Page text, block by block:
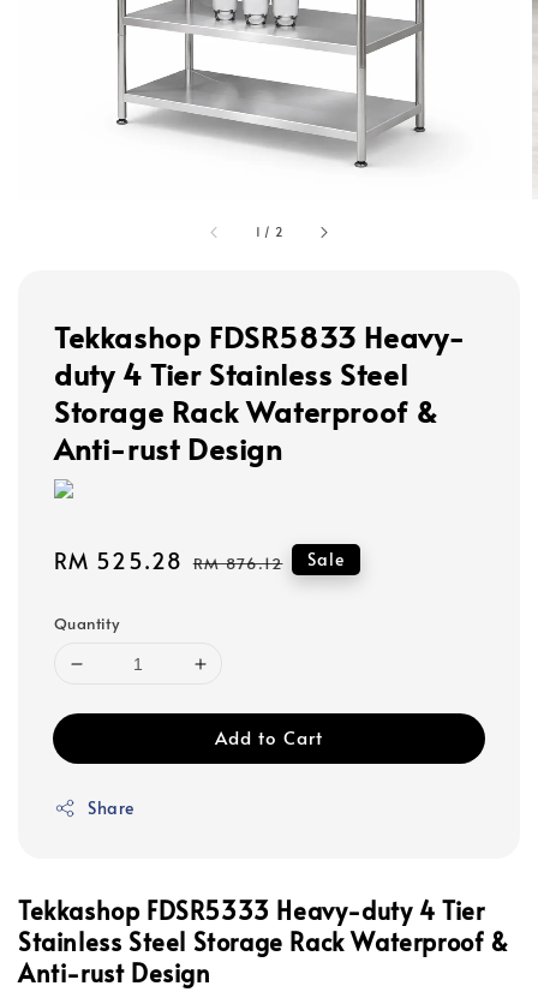
1 / 2
Tekkashop FDSR5833 Heavy-
duty 4 Tier Stainless Steel
Storage Rack Waterproof &
Anti-rust Design
Sale
RM 525.28 Regular
RM 876.12 Sale
Quantity
Add to Cart
Share
Tekkashop FDSR5333 Heavy-duty 4 Tier
Stainless Steel Storage Rack Waterproof &
Anti-rust Design